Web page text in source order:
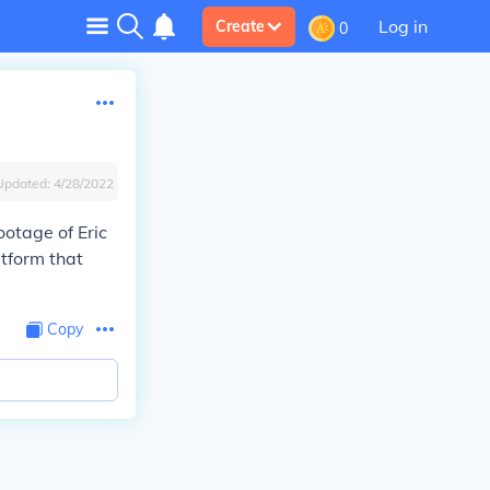
Create 0 Log in
4/28/2022
of Eric
that
Copy